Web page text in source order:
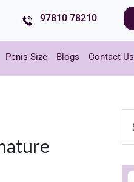
97810 78210
Penis Size Blogs Contact Us